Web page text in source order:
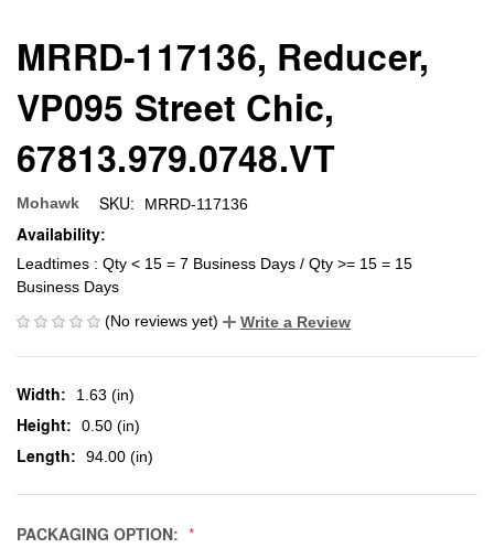
MRRD-117136, Reducer,
VP095 Street Chic,
67813.979.0748.VT
Mohawk SKU: MRRD-117136
Availability:
Leadtimes : Qty < 15 = 7 Business Days / Qty >= 15 = 15
Business Days
(No reviews yet)
Write a Review
Width: 1.63 (in)
Height: 0.50 (in)
Length: 94.00 (in)
PACKAGING OPTION: